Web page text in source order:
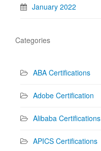
January 2022
Categories
ABA Certifications
Adobe Certification
Alibaba Certifications
APICS Certifications